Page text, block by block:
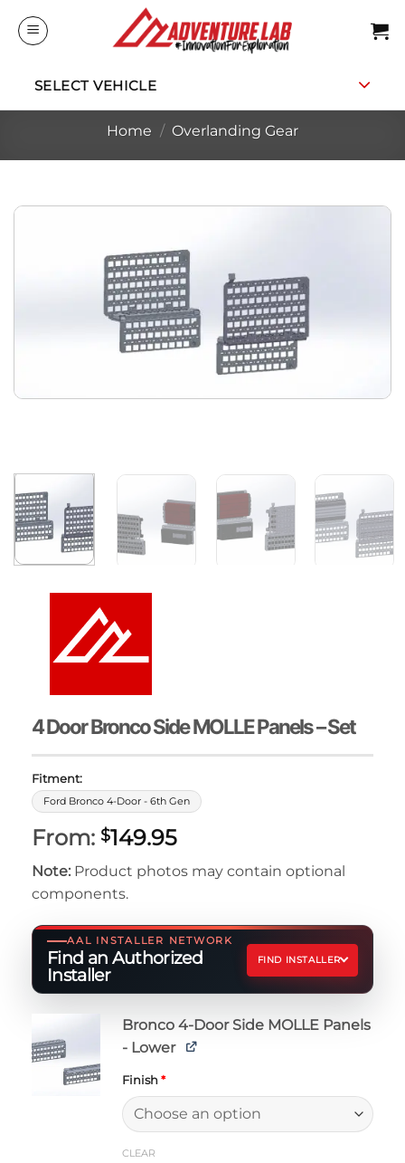
SELECT VEHICLE
Home / Overlanding Gear
4 Door Bronco Side MOLLE Panels – Set
Fitment:
Ford Bronco 4-Door - 6th Gen
From: $149.95
Note: Product photos may contain optional
components.
AAL INSTALLER NETWORK
Find an Authorized
Installer
FIND INSTALLER
Bronco 4-Door Side MOLLE Panels
- Lower
Finish*
CLEAR